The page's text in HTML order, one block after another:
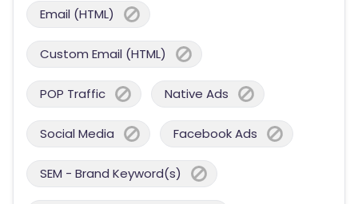
Email (HTML)
Custom Email (HTML)
POP Traffic Native Ads
Social Media Facebook Ads
SEM - Brand Keyword(s)